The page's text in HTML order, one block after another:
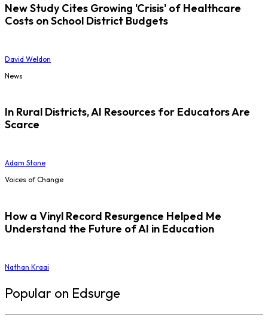
New Study Cites Growing 'Crisis' of Healthcare
Costs on School District Budgets
David Weldon
News
In Rural Districts, AI Resources for Educators Are
Scarce
Adam Stone
Voices of Change
How a Vinyl Record Resurgence Helped Me
Understand the Future of AI in Education
Nathan Kraai
Popular on Edsurge